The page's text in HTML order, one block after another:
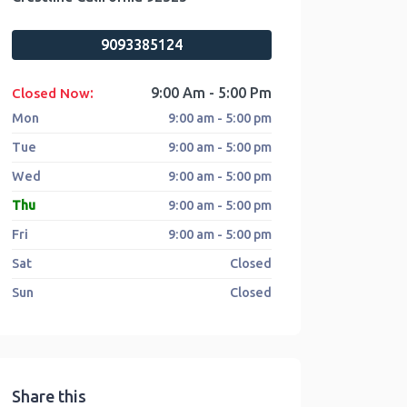
9093385124
Closed Now: 9:00 Am - 5:00 Pm
Mon
9:00 am - 5:00 pm
Tue
9:00 am - 5:00 pm
Wed
9:00 am - 5:00 pm
Thu
9:00 am - 5:00 pm
Fri
9:00 am - 5:00 pm
Sat
Closed
Sun
Closed
Share this